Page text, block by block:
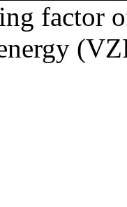
factor